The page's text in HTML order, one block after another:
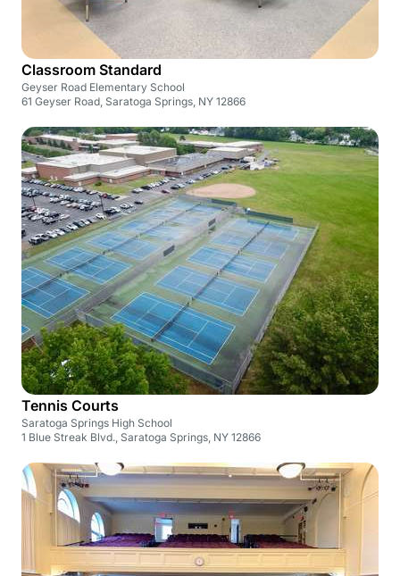
Classroom Standard
Geyser Road Elementary School
61 Geyser Road, Saratoga Springs, NY 12866
Tennis Courts
Saratoga Springs High School
1 Blue Streak Blvd., Saratoga Springs, NY 12866